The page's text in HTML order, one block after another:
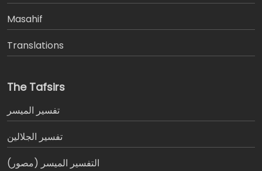
Masahif
Translations
The Tafsirs
تفسير المیسر
تفسير الجلالين
التفسير الميسر (مصور)